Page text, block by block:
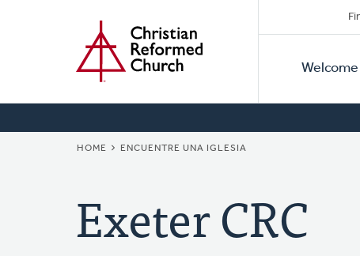
Primary
Welcome
BREADCRUMB
HOME ENCUENTRE UNA IGLESIA
Exeter CRC